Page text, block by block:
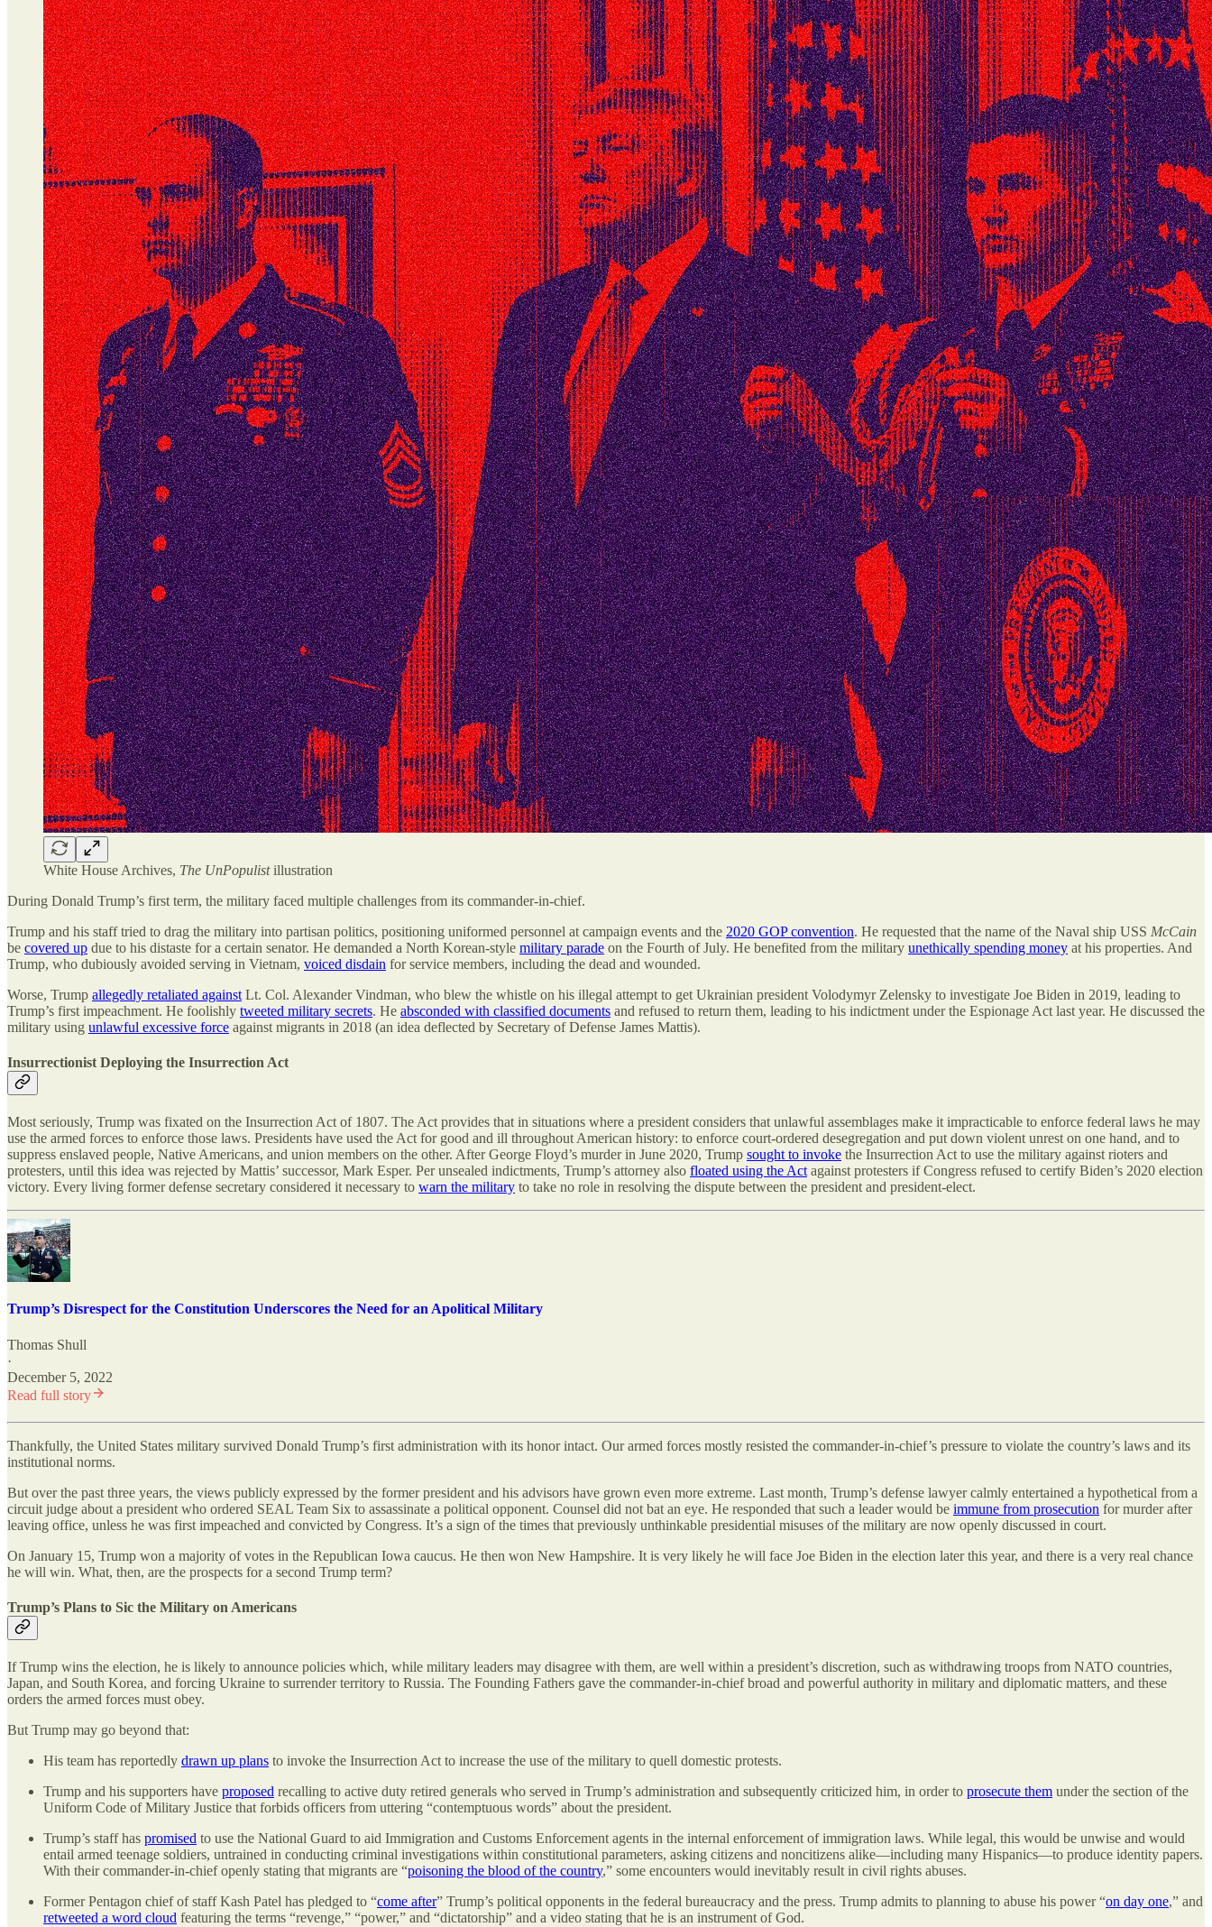
White House Archives, The UnPopulistillustration
During Donald Trump’s first term, the military faced multiple challenges from its commander-in-chief.
Trump and his staff tried to drag the military into partisan politics, positioning uniformed personnel at campaign events and the 2020 GOP convention. He requested that the name of the Naval ship USS McCain
be covered up due to his distaste for a certain senator. He demanded a North Korean-style military parade on the Fourth of July. He benefited from the military unethically spending money at his properties. And
Trump, who dubiously avoided serving in Vietnam, voiced disdain for service members, including the dead and wounded.
Worse, Trump allegedly retaliated against Lt. Col. Alexander Vindman, who blew the whistle on his illegal attempt to get Ukrainian president Volodymyr Zelensky to investigate Joe Biden in 2019, leading to
Trump’s first impeachment. He foolishly tweeted military secrets. He absconded with classified documents and refused to return them, leading to his indictment under the Espionage Act last year. He discussed the
military using unlawful excessive force against migrants in 2018 (an idea deflected by Secretary of Defense James Mattis).
Insurrectionist Deploying the Insurrection Act
Most seriously, Trump was fixated on the Insurrection Act of 1807. The Act provides that in situations where a president considers that unlawful assemblages make it impracticable to enforce federal laws he may
use the armed forces to enforce those laws. Presidents have used the Act for good and ill throughout American history: to enforce court-ordered desegregation and put down violent unrest on one hand, and to
suppress enslaved people, Native Americans, and union members on the other. After George Floyd’s murder in June 2020, Trump sought to invoke the Insurrection Act to use the military against rioters and
protesters, until this idea was rejected by Mattis’ successor, Mark Esper. Per unsealed indictments, Trump’s attorney also floated using the Act against protesters if Congress refused to certify Biden’s 2020 election
victory. Every living former defense secretary considered it necessary to warn the military to take no role in resolving the dispute between the president and president-elect.
Trump’s Disrespect for the Constitution Underscores the Need for an Apolitical Military
Thomas Shull
·
December 5, 2022
Read full story
Thankfully, the United States military survived Donald Trump’s first administration with its honor intact. Our armed forces mostly resisted the commander-in-chief’s pressure to violate the country’s laws and its
institutional norms.
But over the past three years, the views publicly expressed by the former president and his advisors have grown even more extreme. Last month, Trump’s defense lawyer calmly entertained a hypothetical from a
circuit judge about a president who ordered SEAL Team Six to assassinate a political opponent. Counsel did not bat an eye. He responded that such a leader would be immune from prosecution for murder after
leaving office, unless he was first impeached and convicted by Congress. It’s a sign of the times that previously unthinkable presidential misuses of the military are now openly discussed in court.
On January 15, Trump won a majority of votes in the Republican Iowa caucus. He then won New Hampshire. It is very likely he will face Joe Biden in the election later this year, and there is a very real chance
he will win. What, then, are the prospects for a second Trump term?
Trump’s Plans to Sic the Military on Americans
If Trump wins the election, he is likely to announce policies which, while military leaders may disagree with them, are well within a president’s discretion, such as withdrawing troops from NATO countries,
Japan, and South Korea, and forcing Ukraine to surrender territory to Russia. The Founding Fathers gave the commander-in-chief broad and powerful authority in military and diplomatic matters, and these
orders the armed forces must obey.
But Trump may go beyond that:
His team has reportedly drawn up plans to invoke the Insurrection Act to increase the use of the military to quell domestic protests.
Trump and his supporters have proposed recalling to active duty retired generals who served in Trump’s administration and subsequently criticized him, in order to prosecute them under the section of the
Uniform Code of Military Justice that forbids officers from uttering “contemptuous words” about the president.
Trump’s staff has promised to use the National Guard to aid Immigration and Customs Enforcement agents in the internal enforcement of immigration laws. While legal, this would be unwise and would
entail armed teenage soldiers, untrained in conducting criminal investigations within constitutional parameters, asking citizens and noncitizens alike—including many Hispanics—to produce identity papers.
With their commander-in-chief openly stating that migrants are “poisoning the blood of the country,” some encounters would inevitably result in civil rights abuses.
Former Pentagon chief of staff Kash Patel has pledged to “come after” Trump’s political opponents in the federal bureaucracy and the press. Trump admits to planning to abuse his power “on day one,” and
retweeted a word cloud featuring the terms “revenge,” “power,” and “dictatorship” and a video stating that he is an instrument of God.